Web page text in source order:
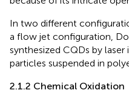
In two different
a flow jet configuration,
synthesized CQDs by
particles suspended in
2.1.2 Chemical Oxidation